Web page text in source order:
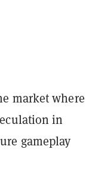
market where
in
gameplay